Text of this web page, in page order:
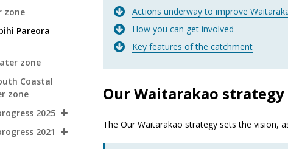
Actions underway to improve
How you can get involved
Key features of the catchment
Our Waitarakao strategy
The Our Waitarakao strategy sets the vision,
zone
Pareora
zone
Coastal
zone
2025
2021